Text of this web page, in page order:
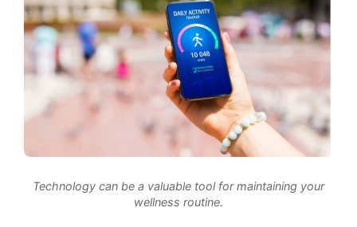
Technology can be a valuable tool for maintaining your
wellness routine.